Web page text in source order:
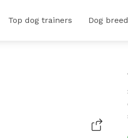
Top dog trainers Dog